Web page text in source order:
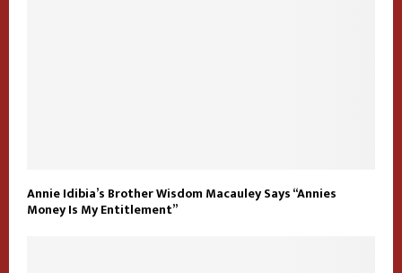
Annie Idibia’s Brother Wisdom Macauley Says “Annies
Money Is My Entitlement”